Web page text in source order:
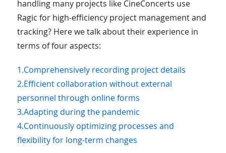
handling many projects like CineConcerts use
Ragic for high-efficiency project management and
tracking? Here we talk about their experience in
terms of four aspects:
1.Comprehensively recording project details
2.Efficient collaboration without external
personnel through online forms
3.Adapting during the pandemic
4.Continuously optimizing processes and
flexibility for long-term changes